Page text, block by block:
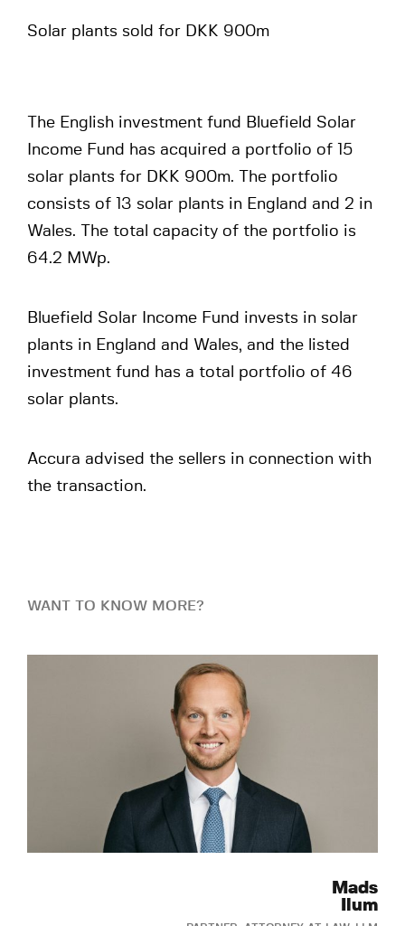
Solar plants sold for DKK 900m
The English investment fund Bluefield Solar
Income Fund has acquired a portfolio of 15
solar plants for DKK 900m. The portfolio
consists of 13 solar plants in England and 2 in
Wales. The total capacity of the portfolio is
64.2 MWp.
Bluefield Solar Income Fund invests in solar
plants in England and Wales, and the listed
investment fund has a total portfolio of 46
solar plants.
Accura advised the sellers in connection with
the transaction.
WANT TO KNOW MORE?
Mads
Ilum